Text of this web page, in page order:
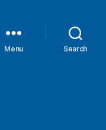
Menu Search